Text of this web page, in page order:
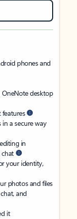
phones and
OneNote desktop
features
a secure way
in
chat
your identity,
photos and files
and
it